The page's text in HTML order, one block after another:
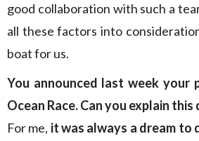
good collaboration with such a
all these factors into
boat for us.
You announced last week your
Ocean Race. Can you explain this
For me, it was always a dream to